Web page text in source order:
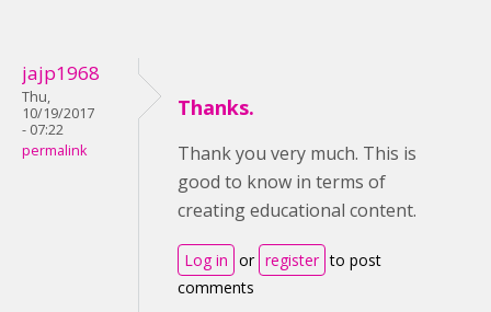
jajp1968
Thu,
10/19/2017
- 07:22
permalink
Thanks.
Thank you very much. This is
good to know in terms of
creating educational content.
Log in or register to post
comments